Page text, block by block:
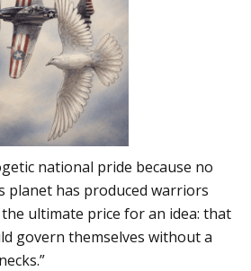
national pride because no
planet has produced warriors
ultimate price for an idea: that
govern themselves without a